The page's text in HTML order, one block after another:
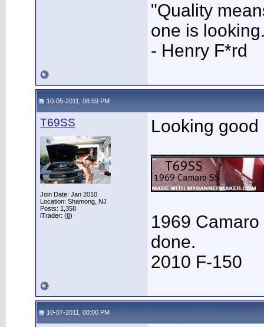
"Quality
one is
- Henry F*rd
10-05-2011, 08:59 PM
T69SS
Join Date: Jan 2010
Location: Shamong, NJ
Posts: 1,358
iTrader: (0)
Looking good
1969
done.
2010 F-150
10-07-2011, 08:00 PM